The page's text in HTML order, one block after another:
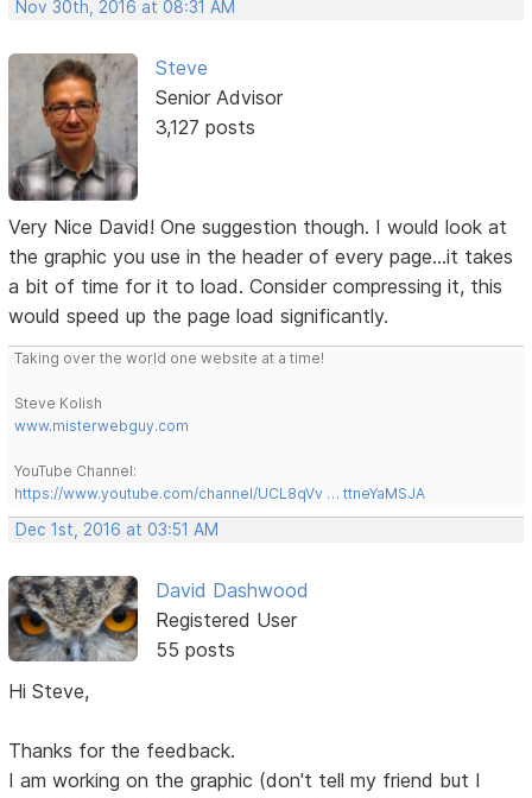
Nov 30th, 2016 at 08:31 AM
Steve
Senior Advisor
3,127 posts
Very Nice David! One suggestion though. I would look at
the graphic you use in the header of every page...it takes
a bit of time for it to load. Consider compressing it, this
would speed up the page load significantly.
Taking over the world one website at a time!
Steve Kolish
www.misterwebguy.com
YouTube Channel:
https://www.youtube.com/channel/UCL8qVv … ttneYaMSJA
Dec 1st, 2016 at 03:51 AM
David Dashwood
Registered User
55 posts
Hi Steve,
Thanks for the feedback.
I am working on the graphic (don't tell my friend but I